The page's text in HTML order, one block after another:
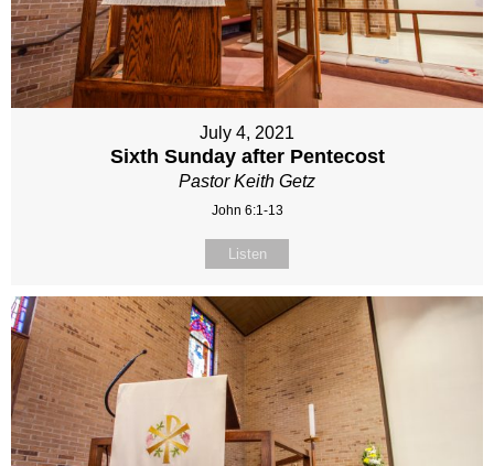
July 4, 2021
Sixth Sunday after Pentecost
Pastor Keith Getz
John 6:1-13
Listen